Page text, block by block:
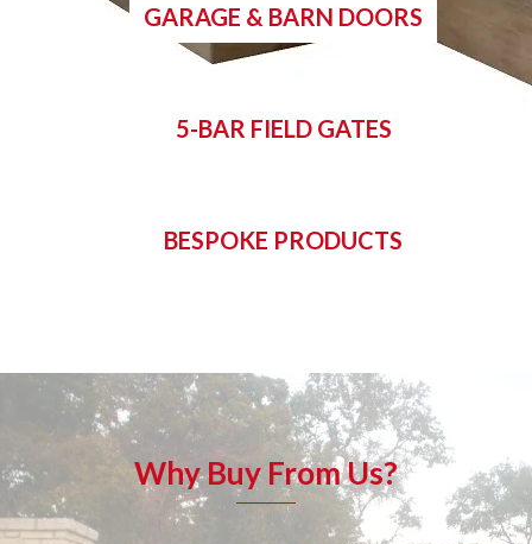
GARAGE & BARN DOORS
5-BAR FIELD GATES
BESPOKE PRODUCTS
Why Buy From Us?